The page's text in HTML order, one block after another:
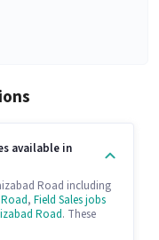
available in
Road including
, Field Sales jobs
Road. These